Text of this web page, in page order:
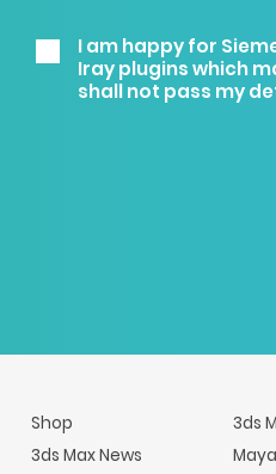
I am happy for
Iray plugins which
shall not pass my
Shop
3ds Max News
3ds
Maya